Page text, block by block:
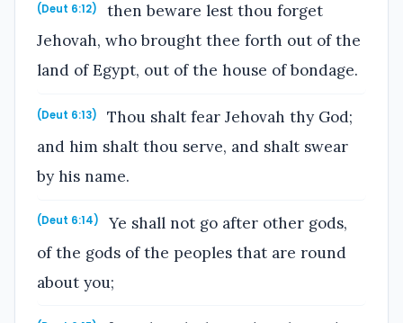
(Deut 6:12)
then beware lest thou forget
Jehovah, who brought thee forth out of the
land of Egypt, out of the house of bondage.
(Deut 6:13)
Thou shalt fear Jehovah thy God;
and him shalt thou serve, and shalt swear
by his name.
(Deut 6:14)
Ye shall not go after other gods,
of the gods of the peoples that are round
about you;